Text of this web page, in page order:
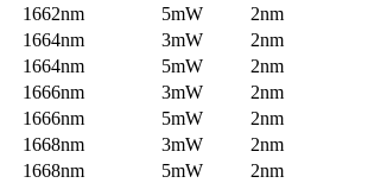
1662nm 5mW
2nm
1664nm 3mW
2nm
1664nm 5mW
2nm
1666nm 3mW
2nm
1666nm 5mW
2nm
1668nm 3mW
2nm
1668nm 5mW
2nm